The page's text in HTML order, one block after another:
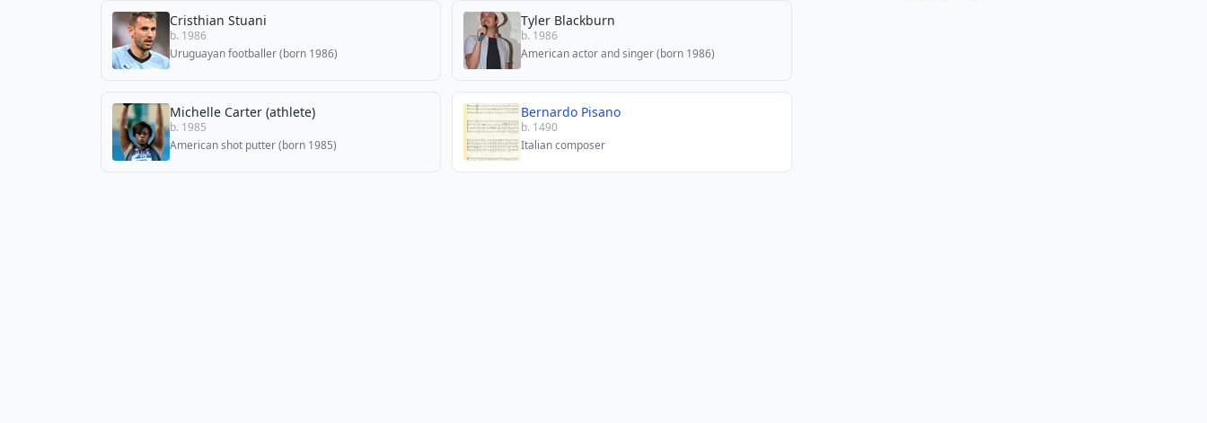
Cristhian Stuani
b. 1986
Uruguayan footballer (born 1986)
Tyler Blackburn
b. 1986
American actor and singer (born 1986)
Michelle Carter (athlete)
b. 1985
American shot putter (born 1985)
Bernardo Pisano
b. 1490
Italian composer